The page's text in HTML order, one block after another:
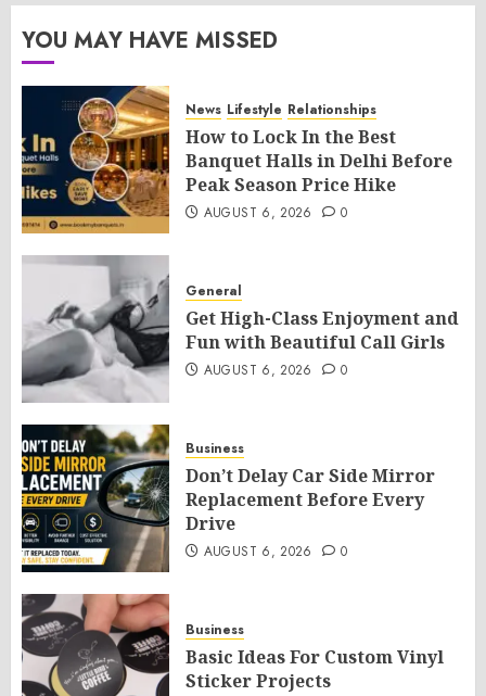
YOU MAY HAVE MISSED
News Lifestyle Relationships
How to Lock In the Best
Banquet Halls in Delhi Before
Peak Season Price Hike
AUGUST 6, 2026 0
General
Get High-Class Enjoyment and
Fun with Beautiful Call Girls
AUGUST 6, 2026 0
Business
Don’t Delay Car Side Mirror
Replacement Before Every
Drive
AUGUST 6, 2026 0
Business
Basic Ideas For Custom Vinyl
Sticker Projects